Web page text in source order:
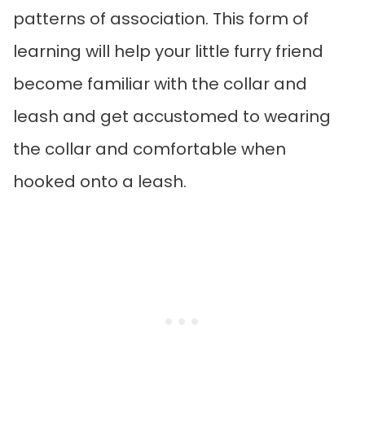
patterns of association. This form of
learning will help your little furry friend
become familiar with the collar and
leash and get accustomed to wearing
the collar and comfortable when
hooked onto a leash.